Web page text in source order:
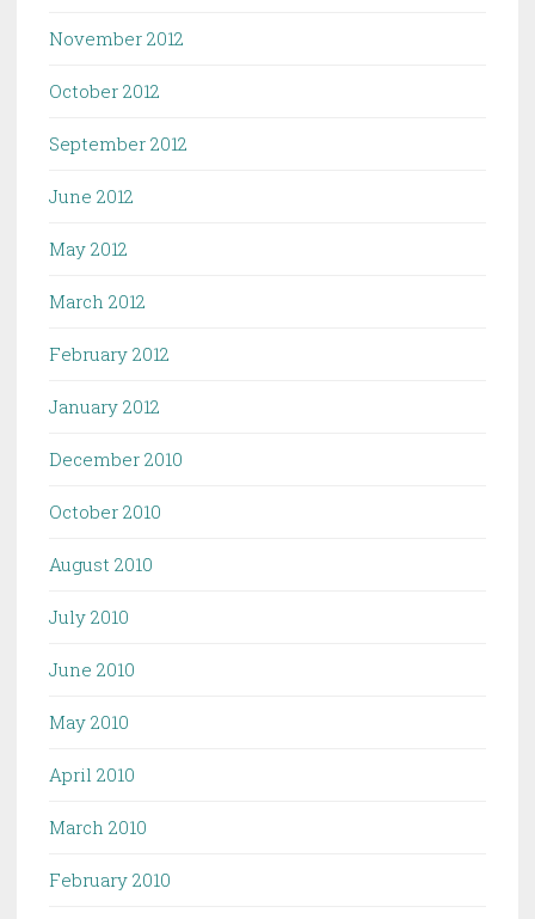
November 2012
October 2012
September 2012
June 2012
May 2012
March 2012
February 2012
January 2012
December 2010
October 2010
August 2010
July 2010
June 2010
May 2010
April 2010
March 2010
February 2010